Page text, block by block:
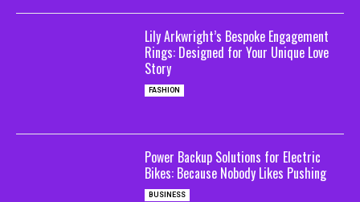
Lily Arkwright’s Bespoke Engagement
Rings: Designed for Your Unique Love
Story
FASHION
Power Backup Solutions for Electric
Bikes: Because Nobody Likes Pushing
BUSINESS